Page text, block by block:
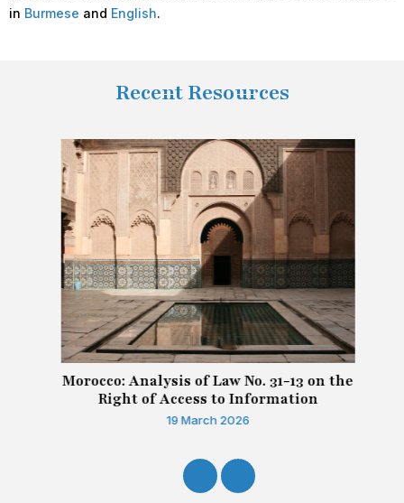
in Burmese and English.
Recent Resources
Morocco: Analysis of Law No. 31-13 on the
Right of Access to Information
19 March 2026